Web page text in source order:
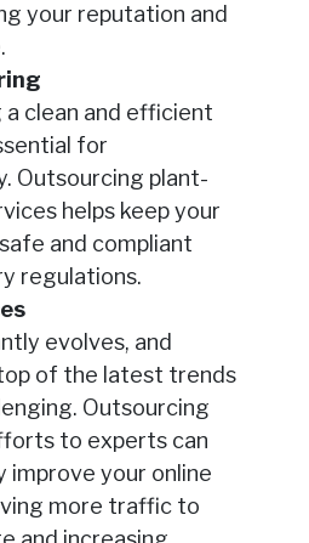
your reputation and
a clean and efficient
for
Outsourcing plant-
helps keep your
and compliant
regulations.
evolves, and
of the latest trends
Outsourcing
to experts can
improve your online
more traffic to